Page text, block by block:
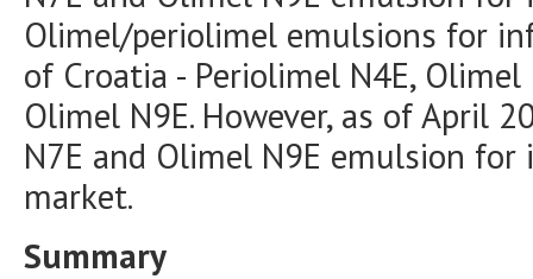
Olimel/periolimel emulsions for
of Croatia - Periolimel N4E,
Olimel N9E. However, as of April
N7E and Olimel N9E emulsion
market.
Summary